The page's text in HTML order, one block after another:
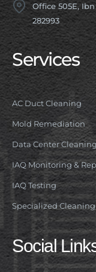
Office 505E,
282993
Services
AC Duct Cleaning
Mold Remediation
Data Center
IAQ Monitoring &
IAQ Testing
Specialized Cleaning
Social